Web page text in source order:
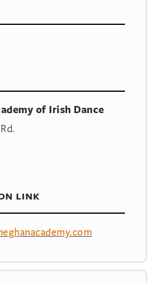
of Irish Dance
LINK